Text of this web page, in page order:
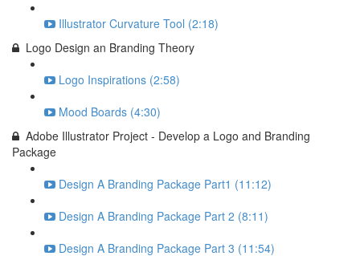
Illustrator Curvature Tool (2:18)
Logo Design an Branding Theory
Logo Inspirations (2:58)
Mood Boards (4:30)
Adobe Illustrator Project - Develop a Logo and Branding
Package
Design A Branding Package Part1 (11:12)
Design A Branding Package Part 2 (8:11)
Design A Branding Package Part 3 (11:54)